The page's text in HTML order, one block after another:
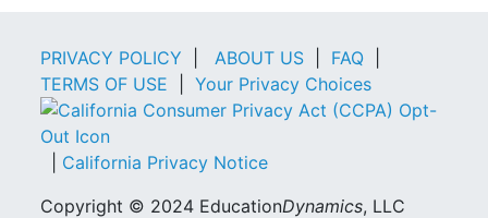
PRIVACY POLICY ABOUT US FAQ
TERMS OF USE
Your Privacy Choices
California Privacy Notice
Copyright © 2024 EducationDynamics, LLC